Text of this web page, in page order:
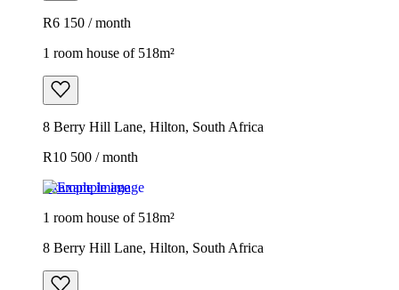
R6 150 / month
1 room house of 518m²
8 Berry Hill Lane, Hilton, South Africa
R10 500 / month
Example image
1 room house of 518m²
8 Berry Hill Lane, Hilton, South Africa